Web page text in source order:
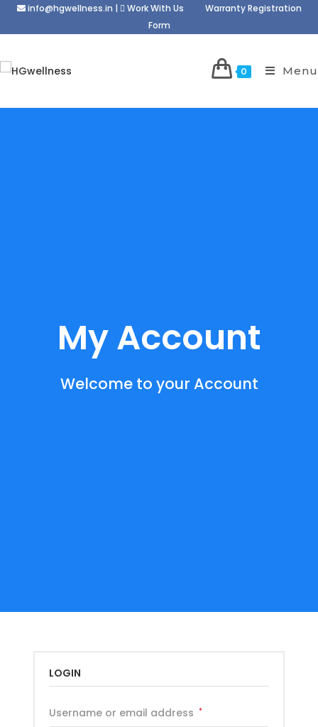
info@hgwellness.in | Work With Us
Warranty Registration
Form
0 Menu
My Account
Welcome to your Account
LOGIN
Username or email address *